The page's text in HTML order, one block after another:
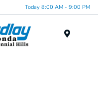
Today 8:00 AM - 9:00 PM